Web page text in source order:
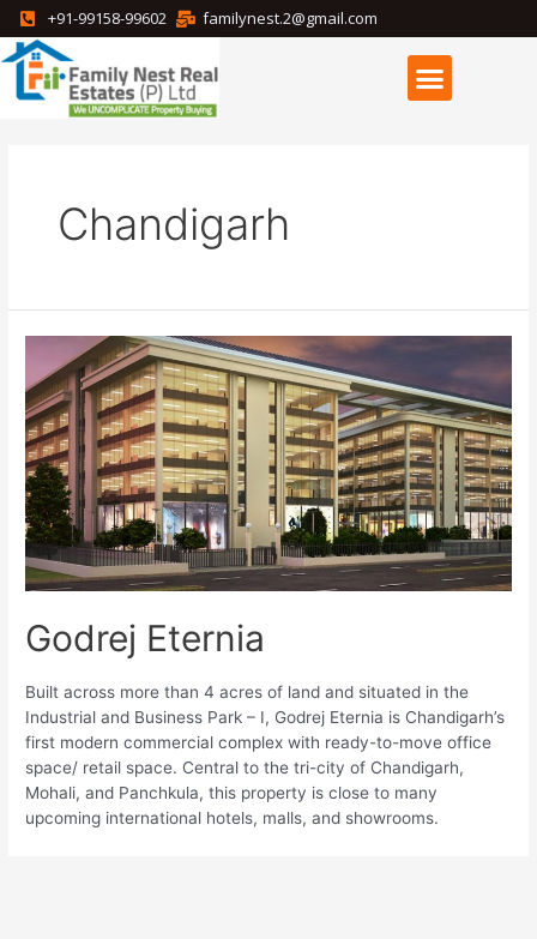
+91-99158-99602 familynest.2@gmail.com
Chandigarh
Godrej Eternia
Built across more than 4 acres of land and situated in the
Industrial and Business Park – I, Godrej Eternia is Chandigarh’s
first modern commercial complex with ready-to-move office
space/ retail space. Central to the tri-city of Chandigarh,
Mohali, and Panchkula, this property is close to many
upcoming international hotels, malls, and showrooms.